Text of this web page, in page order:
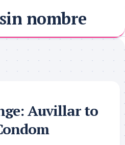
nombre
Auvillar to